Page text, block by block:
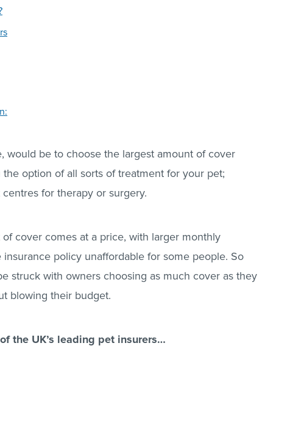
would be to choose the largest amount of cover
option of all sorts of treatment for your pet;
for therapy or surgery.
cover comes at a price, with larger monthly
policy unaffordable for some people. So
struck with owners choosing as much cover as they
blowing their budget.
the UK’s leading pet insurers…